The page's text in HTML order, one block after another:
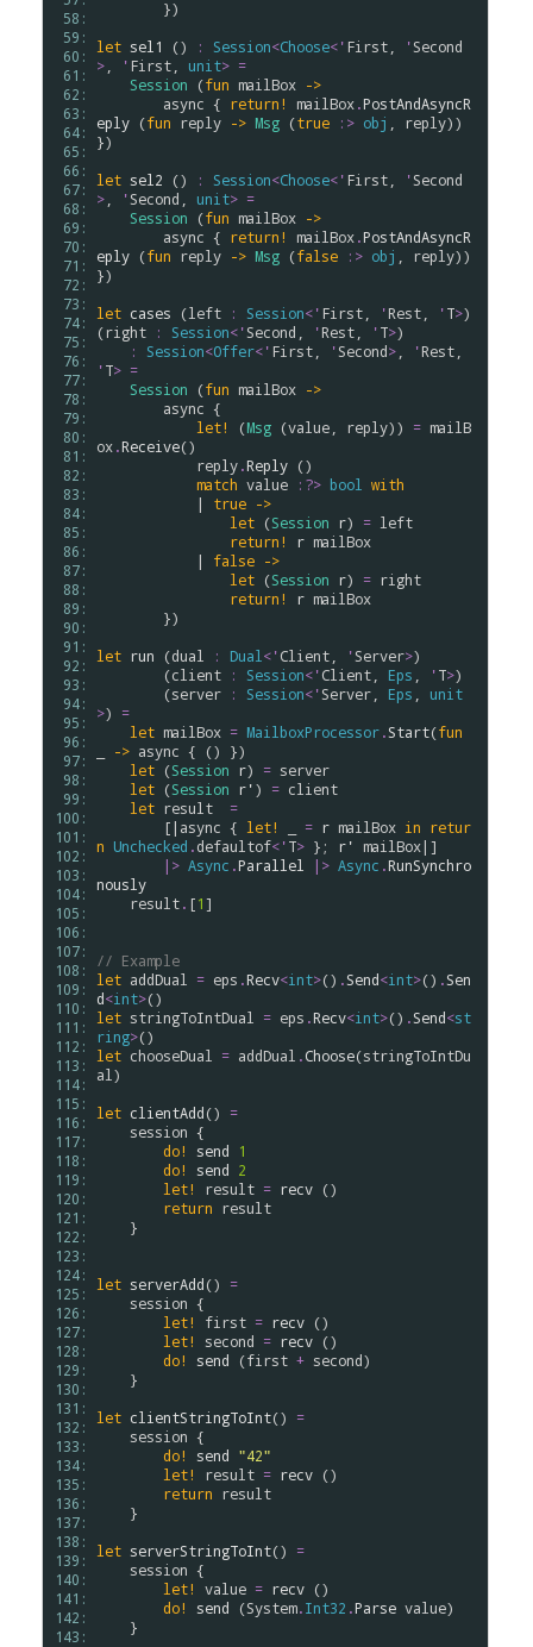
58:
59:
60:
61:
62:
63:
64:
65:
66:
67:
68:
69:
70:
71:
72:
73:
74:
75:
76:
77:
78:
79:
80:
81:
82:
83:
84:
85:
86:
87:
88:
89:
90:
91:
92:
93:
94:
95:
96:
97:
98:
99:
100:
101:
102:
103:
104:
105:
106:
107:
108:
109:
110:
111:
112:
113:
114:
115:
116:
117:
118:
119:
120:
121:
122:
123:
124:
125:
126:
127:
128:
129:
130:
131:
132:
133:
134:
135:
136:
137:
138:
139:
140:
141:
142:
143:
let sel1 () : Session<Choose<'First 'Second
>
'First unit> =
Session (fun mailBox ->
async { return! mailBox.PostAndAsyncR
eply (fun reply -> Msg (true :> obj reply))
})
let sel2 () : Session<Choose<'First 'Second
>
'Second unit> =
Session (fun mailBox ->
async { return! mailBox.PostAndAsyncR
eply (fun reply -> Msg (false :> obj reply))
})
let cases (left : Session<'First 'Rest 'T>)
(right : Session<'Second 'Rest 'T>)
:
Session<Offer<'First 'Second> 'Rest
'T> =
Session (fun mailBox ->
async {
let!
(Msg (value reply)) = mailB
ox.Receive()
reply.Reply ()
match value :?> bool
with
            |
true ->
let (Session r) = left
return!
r mailBox
            |
false ->
let (Session r) = right
return!
r mailBox
let run (dual : Dual <'Client 'Server>)
        (
client : Session<'Client Eps 'T>)
        (
server : Session<'Server Eps
unit
>) =
let mailBox = MailboxProcessor.Start(fun
-> async { () })
let (Session r) = server
let (Session r') = client
let result
=
        [|
async { let! = r mailBox in retur
n Unchecked .defaultof<'T> }; r' mailBox|]
|> Async .Parallel |> Async .RunSynchro
nously
result. [1]
// Example
let addDual = eps .Recv<int>() .Send<int>() .Sen
d<int>
let stringToIntDual = eps .Recv<int>() .Send<st
ring>
let chooseDual = addDual .Choose(stringToIntDu
al )
let clientAdd() =
session {
do!
send
1
do!
send 2
let!
result = recv ()
return result
let serverAdd() =
session {
let!
first = recv ()
let!
second = recv ()
do!
send (first + second)
let clientStringToInt() =
session {
do!
send "42"
let!
result = recv ()
return result
let serverStringToInt() =
session {
let!
value = recv ()
do!
send (System.Int32 .Parse value)